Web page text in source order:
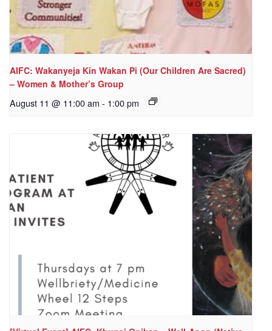
AIFC: Wakanyeja Kin Wakan Pi (Our Children Are Sacred)
– Women & Mother’s Group
August 11 @ 11:00 am - 1:00 pm